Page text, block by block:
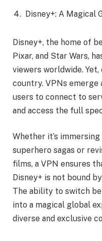
Disney+: A Magical
Disney+, the home of
Pixar, and Star Wars,
viewers worldwide.
country. VPNs emerge
users to connect to
and access the full
Whether it’s
superhero sagas or
films, a VPN ensures
Disney+ is not bound
The ability to switch
into a magical global
diverse and exclusive